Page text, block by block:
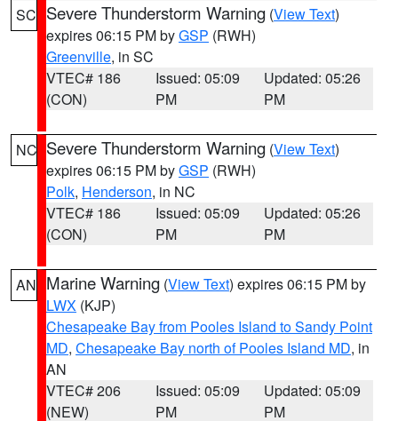
SC Severe Thunderstorm Warning (View Text)
expires 06:15 PM byGSP (RWH)
Greenville, in SC
VTEC# 186
(CON)
Issued: 05:09
PM
Updated: 05:26
PM
NC Severe Thunderstorm Warning (View Text)
expires 06:15 PM byGSP (RWH)
Polk, Henderson, in NC
VTEC# 186
(CON)
Issued: 05:09
PM
Updated: 05:26
PM
AN Marine Warning (View Text) expires 06:15 PM by
LWX (KJP)
Chesapeake Bay from Pooles Island to Sandy Point
MD, Chesapeake Bay north of Pooles Island MD, in
AN
VTEC# 206
(NEW)
Issued: 05:09
PM
Updated: 05:09
PM